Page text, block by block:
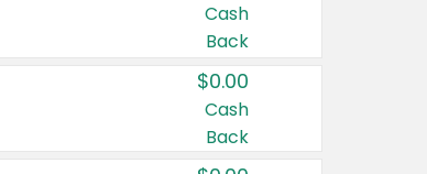
Cash
Back
$0.00
Cash
Back